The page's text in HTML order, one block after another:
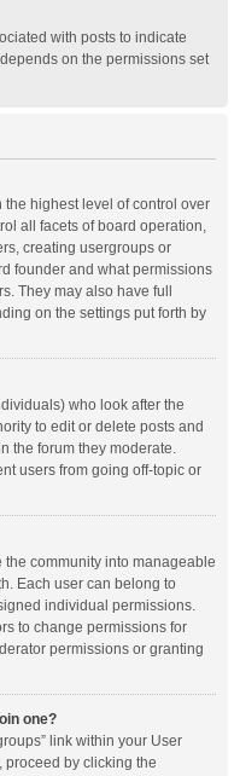
with posts to indicate
on the permissions set
highest level of control over
all facets of board operation,
creating usergroups or
founder and what permissions
They may also have full
on the settings put forth by
who look after the
to edit or delete posts and
the forum they moderate.
users from going off-topic or
community into manageable
Each user can belong to
individual permissions.
to change permissions for
permissions or granting
one?
link within your User
proceed by clicking the